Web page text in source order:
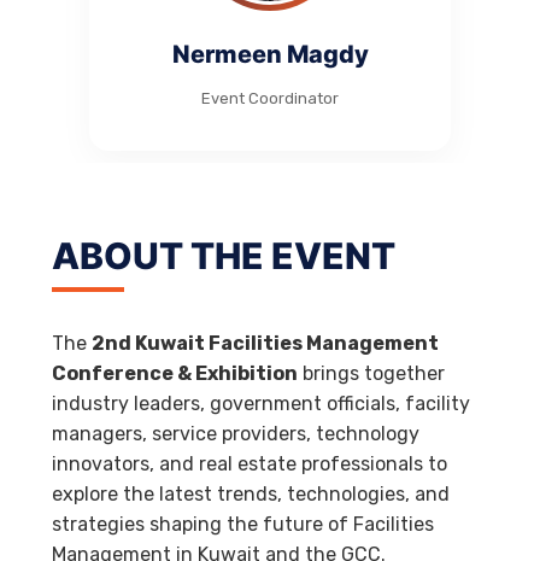
Nermeen Magdy
Event Coordinator
ABOUT THE EVENT
The 2nd Kuwait Facilities Management
Conference & Exhibition brings together
industry leaders, government officials, facility
managers, service providers, technology
innovators, and real estate professionals to
explore the latest trends, technologies, and
strategies shaping the future of Facilities
Management in Kuwait and the GCC.